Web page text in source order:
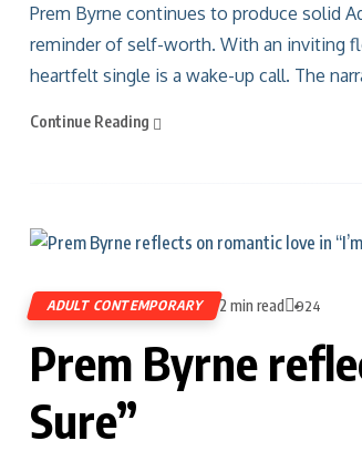
Prem Byrne continues to produce solid
reminder of self-worth. With an inviting
heartfelt single is a wake-up call. The
Continue Reading
ADULT CONTEMPORARY 2 min read 924
Prem Byrne
Sure”